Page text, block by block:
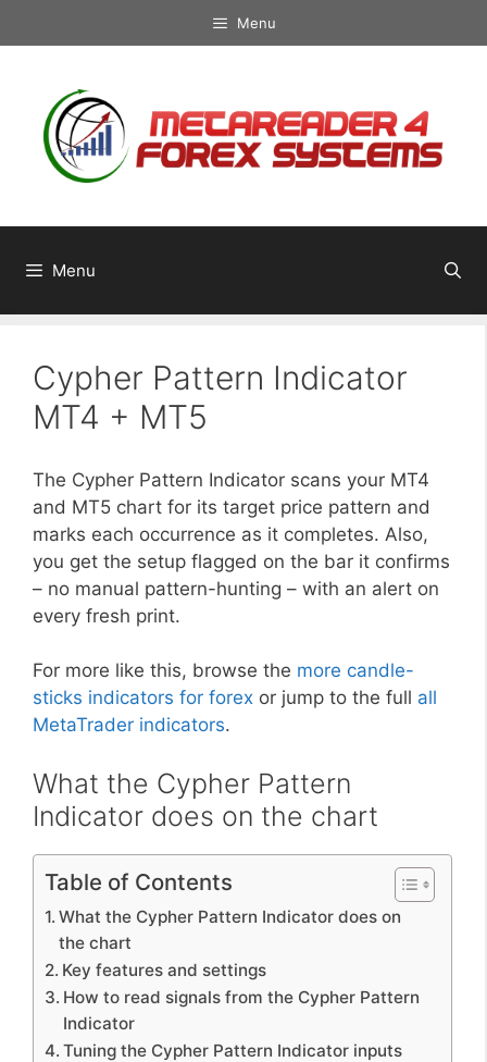
Menu
Menu
Cypher Pattern Indicator
MT4 + MT5
The Cypher Pattern Indicator scans your MT4
and MT5 chart for its target price pattern and
marks each occurrence as it completes. Also,
you get the setup flagged on the bar it confirms
– no manual pattern-hunting – with an alert on
every fresh print.
For more like this, browse the more candle-
sticks indicators for forex or jump to the full all
MetaTrader indicators.
What the Cypher Pattern
Indicator does on the chart
Table of Contents
What the Cypher Pattern Indicator does on
the chart
Key features and settings
How to read signals from the Cypher Pattern
Indicator
Tuning the Cypher Pattern Indicator inputs